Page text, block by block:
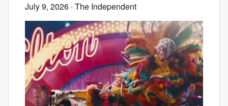
July 9, 2026 · The Independent